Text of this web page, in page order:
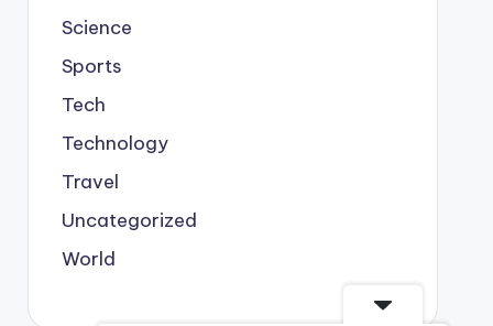
Science
Sports
Tech
Technology
Travel
Uncategorized
World